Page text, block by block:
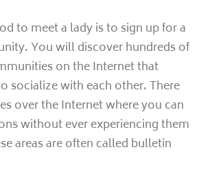
to meet a lady is to sign up for a
You will discover hundreds of
on the Internet that
socialize with each other. There
over the Internet where you can
without ever experiencing them
areas are often called bulletin